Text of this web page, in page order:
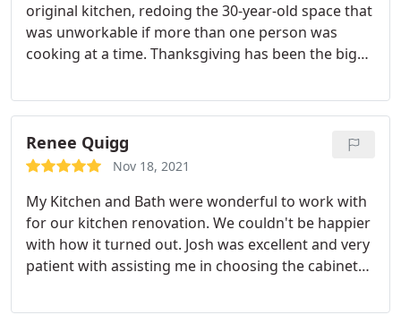
original kitchen, redoing the 30-year-old space that
was unworkable if more than one person was
cooking at a time. Thanksgiving has been the big
simultaneously and successfully prepared our
Thanksgiving dinner without tripping over one
another. Not only is it a fully functioning kitchen,
but it is also really pretty. I highly recommend My
future work.
Renee Quigg
Nov 18, 2021
My Kitchen and Bath were wonderful to work with
for our kitchen renovation. We couldn't be happier
with how it turned out. Josh was excellent and very
patient with assisting me in choosing the cabinets,
Bob, was very attentive and always made sure we